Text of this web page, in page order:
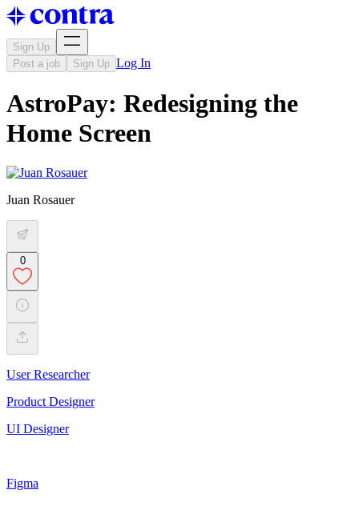
Sign Up
Post a job
Sign Up Log In
AstroPay: Redesigning the
Home Screen
Juan Rosauer
0
User Researcher
Product Designer
UI Designer
Figma